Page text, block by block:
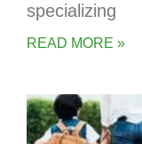
specializing
READ MORE »